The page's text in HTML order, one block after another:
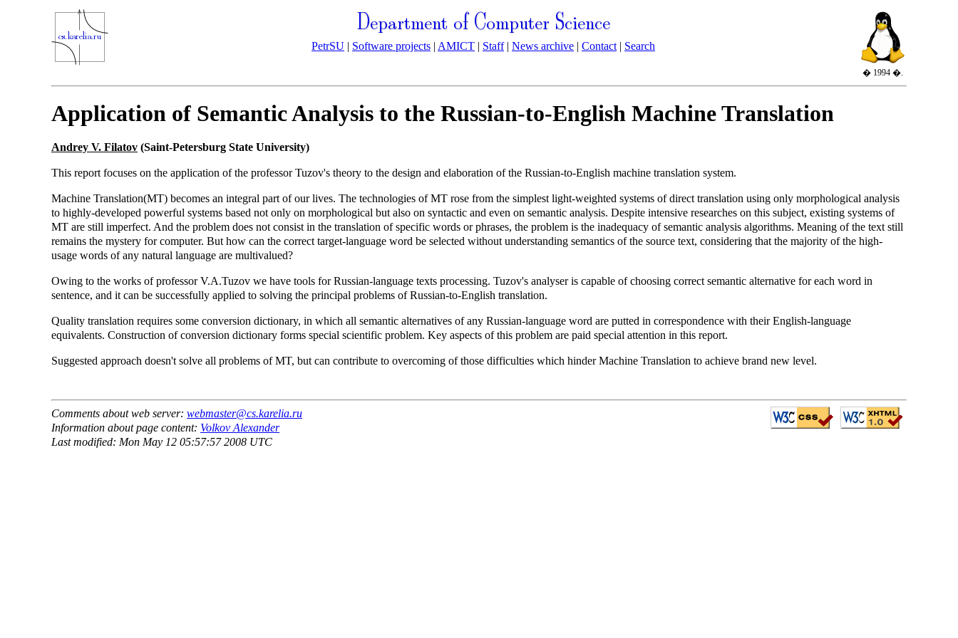
� 1994 �.
Department of Computer Science
PetrSU | Software projects | AMICT | Staff|News archive |Contact | Search
Application of Semantic Analysis to the Russian-to-English Machine Translation
Andrey V. Filatov (Saint-Petersburg State University)
This report focuses on the application of the professor Tuzov's theory to the design and elaboration of the Russian-to-English machine translation system.
Machine Translation(MT) becomes an integral part of our lives. The technologies of MT rose from the simplest light-weighted systems of direct translation using only morphological analysis
to highly-developed powerful systems based not only on morphological but also on syntactic and even on semantic analysis. Despite intensive researches on this subject, existing systems of
MT are still imperfect. And the problem does not consist in the translation of specific words or phrases, the problem is the inadequacy of semantic analysis algorithms. Meaning of the text still
remains the mystery for computer. But how can the correct target-language word be selected without understanding semantics of the source text, considering that the majority of the high-
usage words of any natural language are multivalued?
Owing to the works of professor V.A.Tuzov we have tools for Russian-language texts processing. Tuzov's analyser is capable of choosing correct semantic alternative for each word in
sentence, and it can be successfully applied to solving the principal problems of Russian-to-English translation.
Quality translation requires some conversion dictionary, in which all semantic alternatives of any Russian-language word are putted in correspondence with their English-language
equivalents. Construction of conversion dictionary forms special scientific problem. Key aspects of this problem are paid special attention in this report.
Suggested approach doesn't solve all problems of MT, but can contribute to overcoming of those difficulties which hinder Machine Translation to achieve brand new level.
Comments about web server: webmaster@cs.karelia.ru
Information about page content: Volkov Alexander
Last modified: Mon May 12 05:57:57 2008 UTC